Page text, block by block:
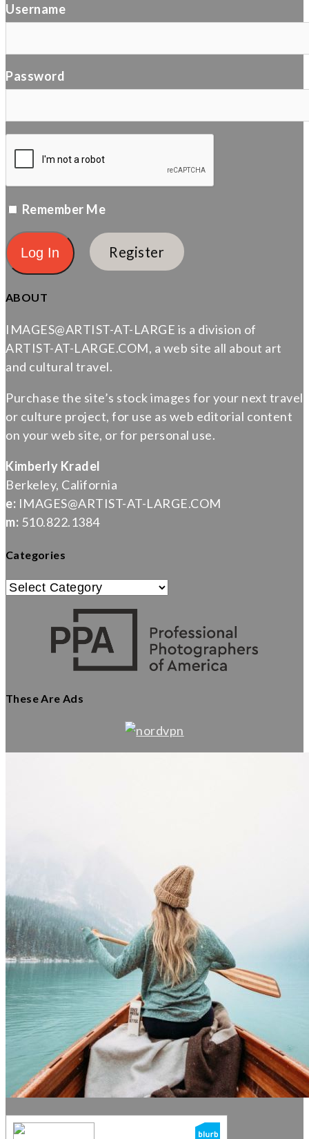
Username
Password
Remember Me
Register
ABOUT
IMAGES@ARTIST-AT-LARGE is a division of
ARTIST-AT-LARGE.COM, a web site all about art
and cultural travel.
Purchase the site’s stock images for your next travel
or culture project, for use as web editorial content
on your web site, or for personal use.
Kimberly Kradel
Berkeley, California
e: IMAGES@ARTIST-AT-LARGE.COM
m: 510.822.1384
Categories
Categories
These Are Ads